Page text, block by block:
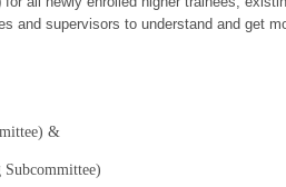
and supervisors to understand and get
&